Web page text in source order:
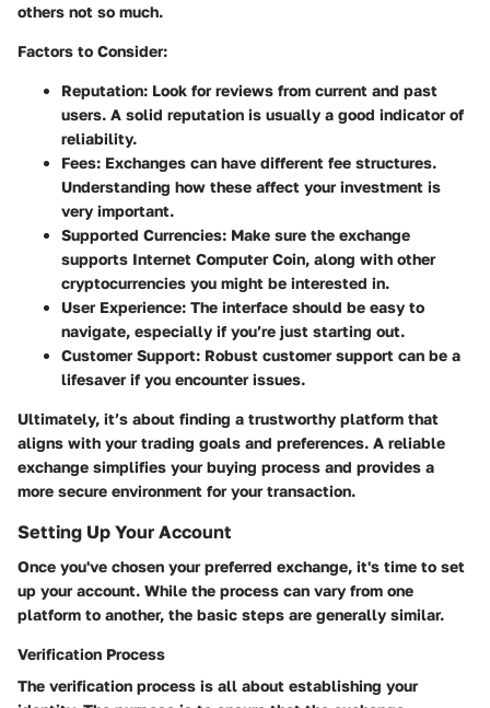
others not so much.
Factors to Consider:
Reputation: Look for reviews from current and past
users. A solid reputation is usually a good indicator of
reliability.
Fees: Exchanges can have different fee structures.
Understanding how these affect your investment is
very important.
Supported Currencies: Make sure the exchange
supports Internet Computer Coin, along with other
cryptocurrencies you might be interested in.
User Experience: The interface should be easy to
navigate, especially if you’re just starting out.
Customer Support: Robust customer support can be a
lifesaver if you encounter issues.
Ultimately, it’s about finding a trustworthy platform that
aligns with your trading goals and preferences. A reliable
exchange simplifies your buying process and provides a
more secure environment for your transaction.
Setting Up Your Account
Once you've chosen your preferred exchange, it's time to set
up your account. While the process can vary from one
platform to another, the basic steps are generally similar.
Verification Process
The verification process is all about establishing your